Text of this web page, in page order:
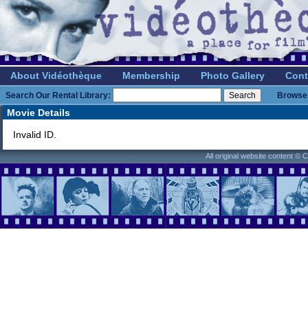
About Vidéothèque Membership Photo Gallery
Search Our Rental Library:
Movie Details
Invalid ID.
All original website content ©